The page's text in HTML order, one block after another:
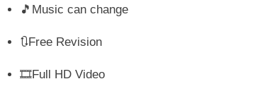
🎵Music can change
🔃Free Revision
🎞️Full HD Video